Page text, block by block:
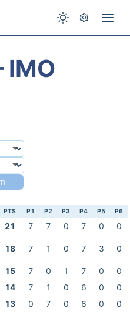
IMO
PTS P1 P2 P3 P4 P5 P6
21 7 7 0 7 0
0
18 7 1 0 7 3 0
15 7 0 1 7 0
0
14 7 1 0 6 0
0
13 0 7 0 6 0
0